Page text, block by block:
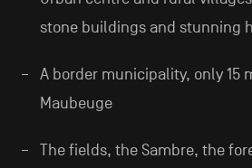
stone buildings and stunning
A border municipality, only 15
Maubeuge
The fields, the Sambre, the